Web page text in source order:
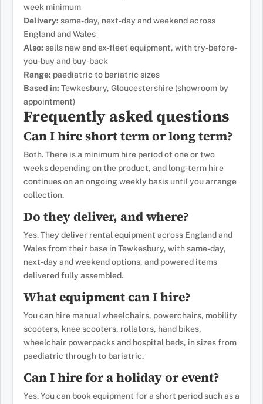
week minimum
Delivery: same-day, next-day and weekend across
England and Wales
Also: sells new and ex-fleet equipment, with try-before-
you-buy and buy-back
Range: paediatric to bariatric sizes
Based in: Tewkesbury, Gloucestershire (showroom by
appointment)
Frequently asked questions
Can I hire short term or long term?
Both. There is a minimum hire period of one or two
weeks depending on the product, and long-term hire
continues on an ongoing weekly basis until you arrange
collection.
Do they deliver, and where?
Yes. They deliver rental equipment across England and
Wales from their base in Tewkesbury, with same-day,
next-day and weekend options, and powered items
delivered fully assembled.
What equipment can I hire?
You can hire manual wheelchairs, powerchairs, mobility
scooters, knee scooters, rollators, hand bikes,
wheelchair powerpacks and hospital beds, in sizes from
paediatric through to bariatric.
Can I hire for a holiday or event?
Yes. You can book equipment for a short period such as a